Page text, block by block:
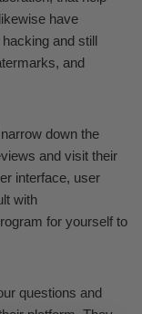
have
and still
and
down the
and visit their
interface, user
with
for yourself to
questions and